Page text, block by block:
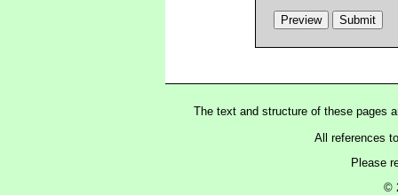
The text and structure of these pages
All references
Please
©